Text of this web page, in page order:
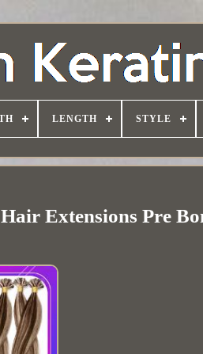
LENGTH STYLE
Extensions Pre